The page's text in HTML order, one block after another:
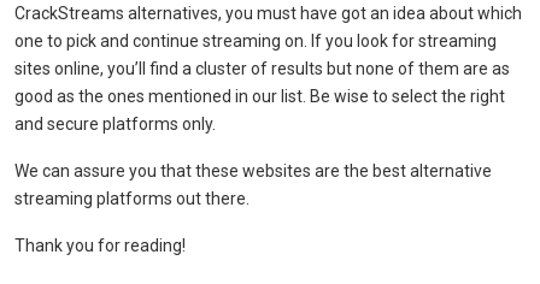
CrackStreams alternatives, you must have got an idea about which
one to pick and continue streaming on. If you look for streaming
sites online, you’ll find a cluster of results but none of them are as
good as the ones mentioned in our list. Be wise to select the right
and secure platforms only.
We can assure you that these websites are the best alternative
streaming platforms out there.
Thank you for reading!